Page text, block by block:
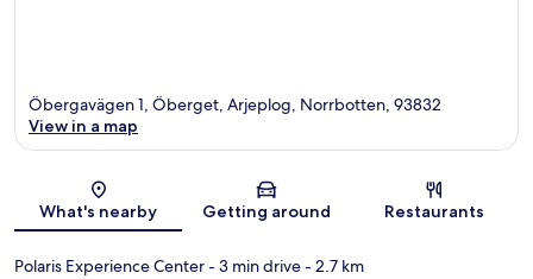
Map
Öbergavägen 1, Öberget, Arjeplog, Norrbotten, 93832
View in a map
What's nearby Getting around Restaurants
Polaris Experience Center- 3 min drive- 2.7 km